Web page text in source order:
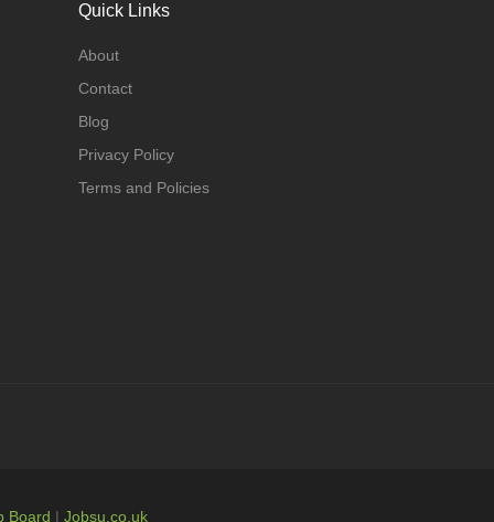
Quick Links
About
Contact
Blog
Privacy Policy
Terms and Policies
Board | Jobsu.co.uk